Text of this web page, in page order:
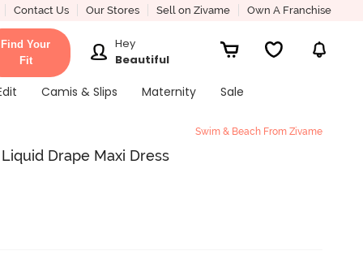
Contact Us Our Stores Sell on Zivame Own A Franchise
Find Your
Fit
Hey
Beautiful
Camis & Slips Maternity
Sale
Swim & Beach From Zivame
Drape Maxi Dress